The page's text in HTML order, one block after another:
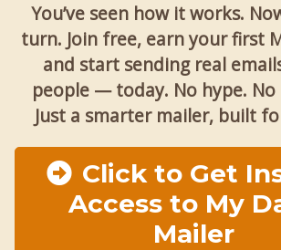
You’ve seen how it works.
turn. Join free, earn your first
and start sending real
people — today. No hype. No
Just a smarter mailer, built
Click to Get
Access to My
Mailer